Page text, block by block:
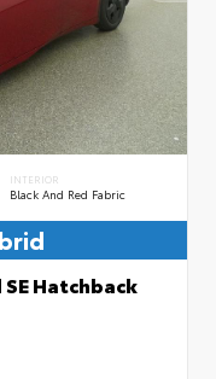
INTERIOR
Black And Red Fabric
Hatchback